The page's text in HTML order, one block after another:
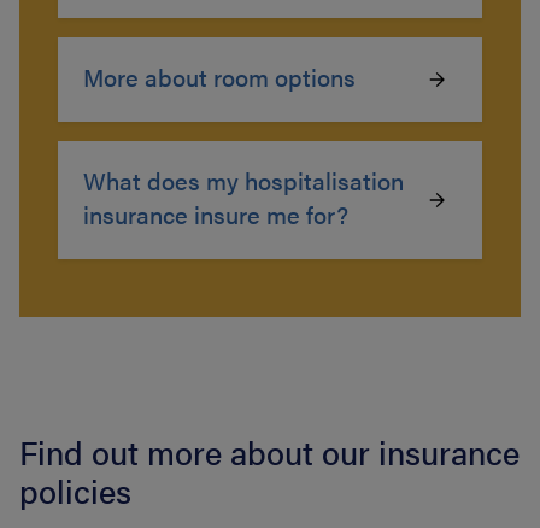
More about room options
What does my hospitalisation
insurance insure me for?
Find out more about our insurance
policies